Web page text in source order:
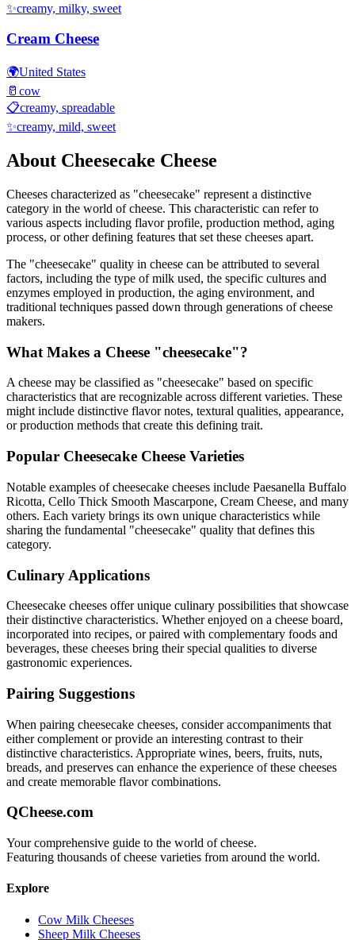
✨creamy, milky, sweet
Cream Cheese
🌍United States
🥛 cow
📋creamy, spreadable
✨creamy, mild, sweet
About Cheesecake Cheese
Cheeses characterized as "cheesecake" represent a distinctive
category in the world of cheese. This characteristic can refer to
various aspects including flavor profile, production method, aging
process, or other defining features that set these cheeses apart.
The "cheesecake" quality in cheese can be attributed to several
factors, including the type of milk used, the specific cultures and
enzymes employed in production, the aging environment, and
traditional techniques passed down through generations of cheese
makers.
What Makes a Cheese "cheesecake"?
A cheese may be classified as "cheesecake" based on specific
characteristics that are recognizable across different varieties. These
might include distinctive flavor notes, textural qualities, appearance,
or production methods that create this defining trait.
Popular Cheesecake Cheese Varieties
Notable examples ofcheesecake cheeses include Paesanella Buffalo
Ricotta, Cello Thick Smooth Mascarpone, Cream Cheese, and many
others. Each variety brings its own unique characteristics while
sharing the fundamental "cheesecake" quality that defines this
category.
Culinary Applications
Cheesecake cheeses offer unique culinary possibilities that showcase
their distinctive characteristics. Whether enjoyed on a cheese board,
incorporated into recipes, or paired with complementary foods and
beverages, these cheeses bring their special qualities to diverse
gastronomic experiences.
Pairing Suggestions
When pairing cheesecake cheeses, consider accompaniments that
either complement or provide an interesting contrast to their
distinctive characteristics. Appropriate wines, beers, fruits, nuts,
breads, and preserves can enhance the experience of these cheeses
and create memorable flavor combinations.
QCheese.com
Your comprehensive guide to the world of cheese.
Featuring thousands of cheese varieties from around the world.
Explore
Cow Milk Cheeses
Sheep Milk Cheeses